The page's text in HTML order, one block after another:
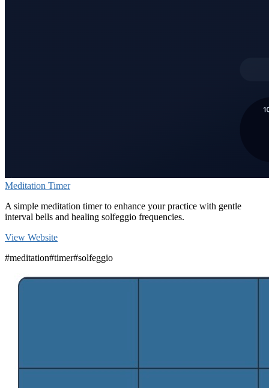
Meditation Timer
A simple meditation timer to enhance your practice with gentle
interval bells and healing solfeggio frequencies.
View Website
#meditation#timer#solfeggio